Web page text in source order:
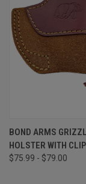
BOND ARMS
HOLSTER WITH CLIP
$75.99 - $79.00